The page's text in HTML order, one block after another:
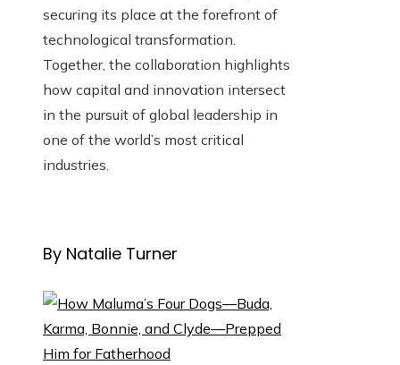
securing its place at the forefront of
technological transformation.
Together, the collaboration highlights
how capital and innovation intersect
in the pursuit of global leadership in
one of the world’s most critical
industries.
By Natalie Turner